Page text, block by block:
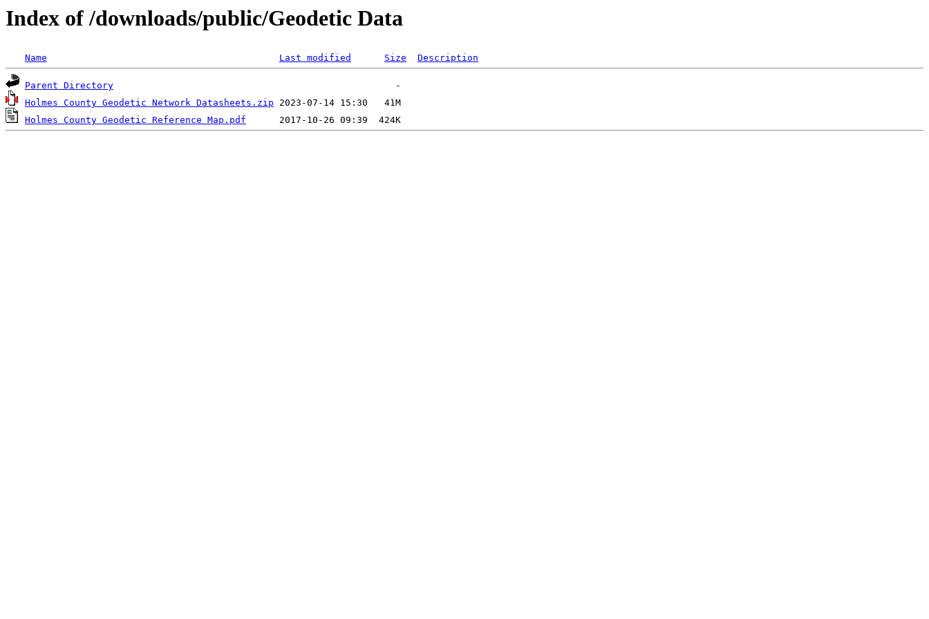
Index of /downloads/public/Geodetic Data
Name Last modified Size Description
Parent Directory
Holmes County Geodetic Network Datasheets.zip
Holmes County Geodetic Reference Map.pdf